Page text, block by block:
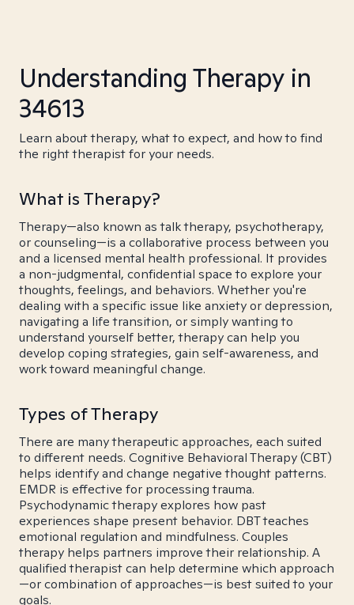
Understanding Therapy in
34613
Learn about therapy, what to expect, and how to find
the right therapist for your needs.
What is Therapy?
Therapy—also known as talk therapy, psychotherapy,
or counseling—is a collaborative process between you
and a licensed mental health professional. It provides
a non-judgmental, confidential space to explore your
thoughts, feelings, and behaviors. Whether you're
dealing with a specific issue like anxiety or depression,
navigating a life transition, or simply wanting to
understand yourself better, therapy can help you
develop coping strategies, gain self-awareness, and
work toward meaningful change.
Types of Therapy
There are many therapeutic approaches, each suited
to different needs. Cognitive Behavioral Therapy (CBT)
helps identify and change negative thought patterns.
EMDR is effective for processing trauma.
Psychodynamic therapy explores how past
experiences shape present behavior. DBT teaches
emotional regulation and mindfulness. Couples
therapy helps partners improve their relationship. A
qualified therapist can help determine which approach
—or combination of approaches—is best suited to your
goals.